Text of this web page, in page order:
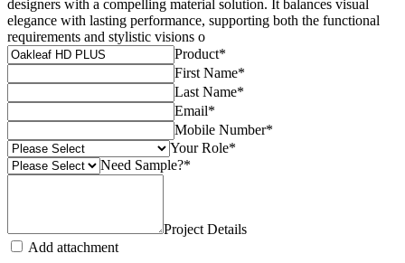
designers with a compelling material solution. It balances visual
elegance with lasting performance, supporting both the functional
requirements and stylistic visions o
Product*
First Name*
Last Name*
Email*
Mobile Number*
Your Role*
Need Sample?*
Project Details
Add attachment